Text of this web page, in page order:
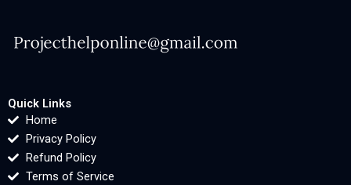
Quick Links
Home
Privacy Policy
Refund Policy
Terms of Service